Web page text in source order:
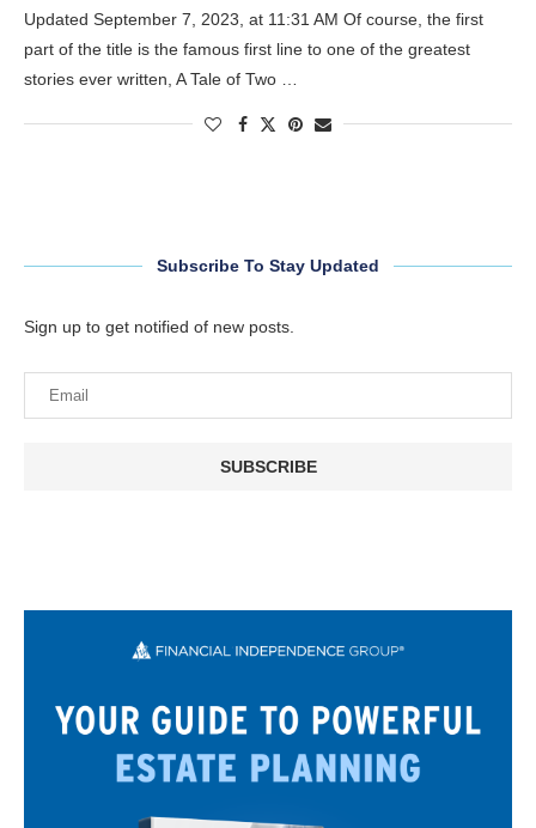
Updated September 7, 2023, at 11:31 AM Of course, the first
part of the title is the famous first line to one of the greatest
stories ever written, A Tale of Two …
Subscribe To Stay Updated
Sign up to get notified of new posts.
SUBSCRIBE